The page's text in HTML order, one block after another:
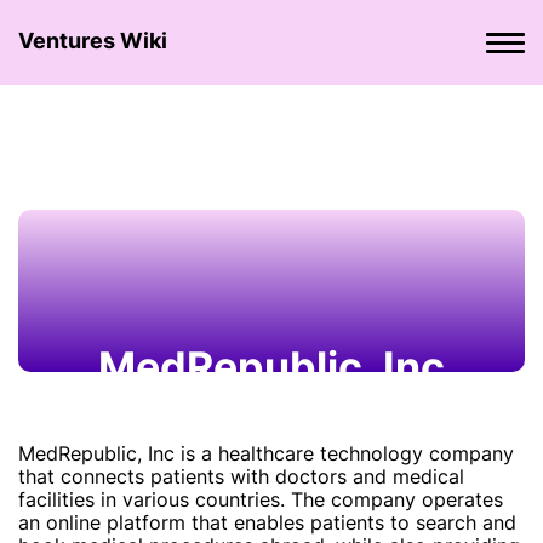
Ventures Wiki
MedRepublic, Inc
MedRepublic, Inc is a healthcare technology company
that connects patients with doctors and medical
facilities in various countries. The company operates
an online platform that enables patients to search and